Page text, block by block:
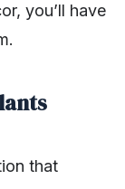
you’ll have
that